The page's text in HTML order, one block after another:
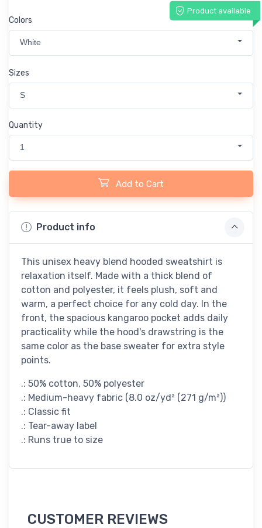
Product available
Colors
White
Sizes
S
Quantity
1
Add to Cart
Product info
This unisex heavy blend hooded sweatshirt is
relaxation itself. Made with a thick blend of
cotton and polyester, it feels plush, soft and
warm, a perfect choice for any cold day. In the
front, the spacious kangaroo pocket adds daily
practicality while the hood's drawstring is the
same color as the base sweater for extra style
points.
.: 50% cotton, 50% polyester
.: Medium-heavy fabric (8.0 oz/yd² (271 g/m²))
.: Classic fit
.: Tear-away label
.: Runs true to size
CUSTOMER REVIEWS